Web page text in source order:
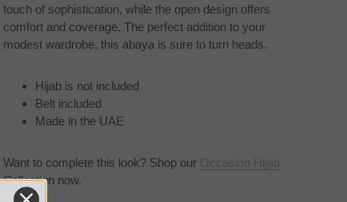
touch of sophistication, while the open design offers
comfort and coverage. The perfect addition to your
modest wardrobe, this abaya is sure to turn heads.
Hijab is not included
Belt included
Made in the UAE
Want to complete this look? Shop our Occasion Hijab
Collection now.